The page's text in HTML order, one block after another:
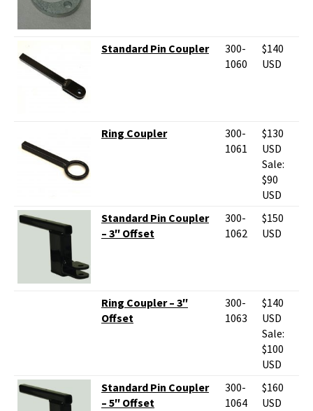
Standard Pin Coupler
300-
1060
$140
USD
Ring Coupler
300-
1061
$130
USD
Sale:
$90
USD
Standard Pin Coupler
– 3″ Offset
300-
1062
$150
USD
Ring Coupler – 3″
Offset
300-
1063
$140
USD
Sale:
$100
USD
Standard Pin Coupler
– 5″ Offset
300-
1064
$160
USD